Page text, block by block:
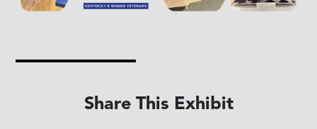
Share This Exhibit